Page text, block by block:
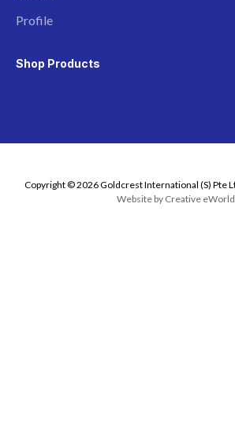
Profile
Shop Products
Copyright © 2026 Goldcrest International (S) Pte
Website by Creative eWorld